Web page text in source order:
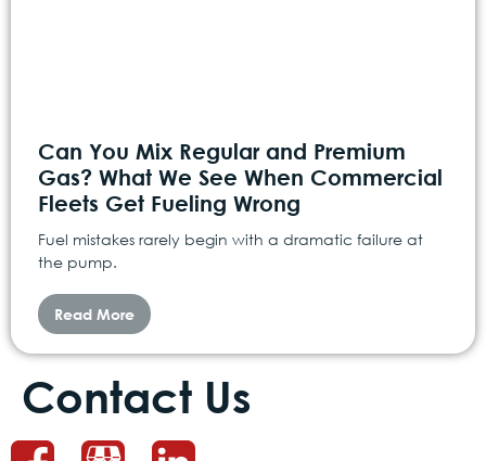
Can You Mix Regular and Premium
Gas? What We See When Commercial
Fleets Get Fueling Wrong
Fuel mistakes rarely begin with a dramatic failure at
the pump.
Read More
Contact Us